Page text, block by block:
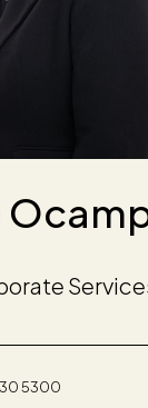
5300